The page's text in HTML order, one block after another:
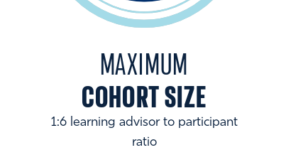
MAXIMUM
COHORT SIZE
1:6 learning advisor to participant
ratio